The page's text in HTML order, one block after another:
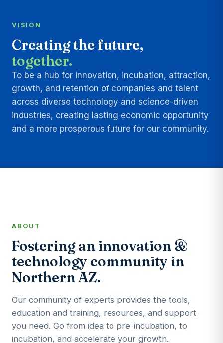
VISION
Creating the future,
together.
To be a hub for innovation, incubation, attraction,
growth, and retention of companies and talent
across diverse technology and science-driven
industries, creating lasting economic opportunity
and a more prosperous future for our community.
ABOUT
Fostering an innovation &
technology community in
Northern AZ.
Our community of experts provides the tools,
education and training, resources, and support
you need. Go from idea to pre-incubation, to
incubation, and accelerate your growth.